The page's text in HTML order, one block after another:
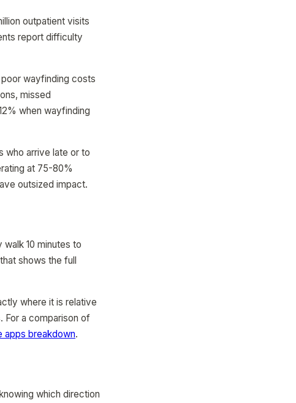
outpatient visits
report difficulty
wayfinding costs
missed
when wayfinding
who arrive late or to
at 75-80%
outsized impact.
10 minutes to
shows the full
where it is relative
For a comparison of
apps breakdown.
which direction